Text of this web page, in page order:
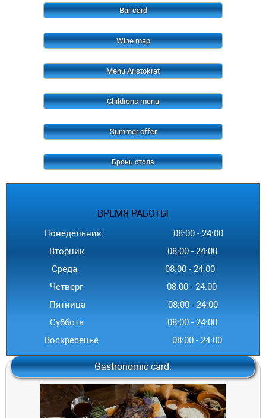
Bar card
Wine map
Menu Aristokrat
Childrens menu
Summer offer
Бронь стола
ВРЕМЯ РАБОТЫ
Понедельник 08:00 -24:00
Вторник
08:00 - 24:00
Среда
08:00 - 24:00
Четверг
08:00 - 24:00
Пятница
08:00 -24:00
Суббота
08:00 -24:00
Воскресенье
08:00 - 24:00
Gastronomic card.